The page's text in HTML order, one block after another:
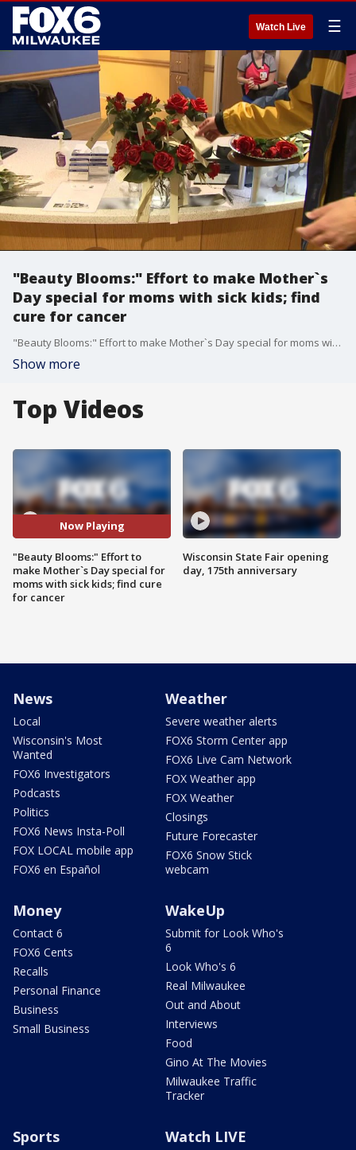
Watch Live ☰
"Beauty Blooms:" Effort to make Mother`s
Day special for moms with sick kids; find
cure for cancer
"Beauty Blooms:" Effort to make Mother`s Day special for moms with sick kids; find cure for cancer
Show more
Top Videos
Now Playing
"Beauty Blooms:" Effort to
make Mother`s Day special for
moms with sick kids; find cure
for cancer
Wisconsin State Fair opening
day, 175th anniversary
News
Local
Wisconsin's Most
Wanted
FOX6 Investigators
Podcasts
Politics
FOX6 News Insta-Poll
FOX LOCAL mobile app
FOX6 en Español
Weather
Severe weather alerts
FOX6 Storm Center app
FOX6 Live Cam Network
FOX Weather app
FOX Weather
Closings
Future Forecaster
FOX6 Snow Stick
webcam
Money
Contact 6
FOX6 Cents
Recalls
Personal Finance
Business
Small Business
WakeUp
Submit for Look Who's
6
Look Who's 6
Real Milwaukee
Out and About
Interviews
Food
Gino At The Movies
Milwaukee Traffic
Tracker
Sports Watch LIVE